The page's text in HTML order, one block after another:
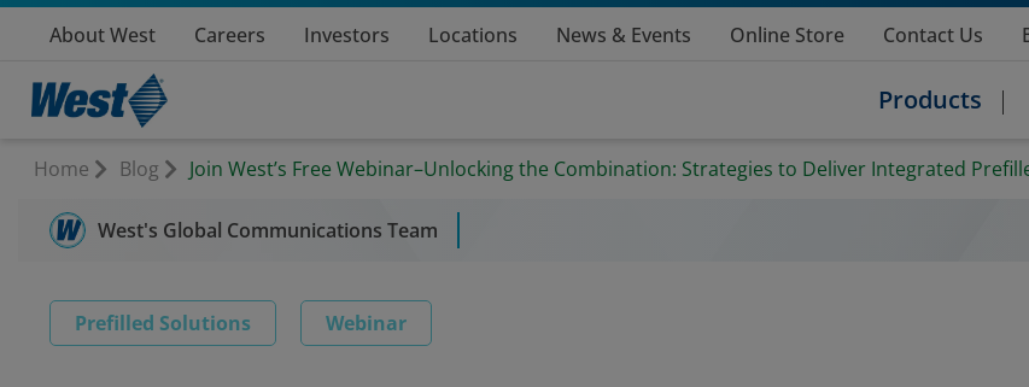
About West Careers Investors Locations News & Events Online Store Contact Us
Products
Home Blog Join West’s Free Webinar–Unlocking the Combination: Strategies to Deliver Integrated
West's Global Communications Team
Prefilled Solutions Webinar